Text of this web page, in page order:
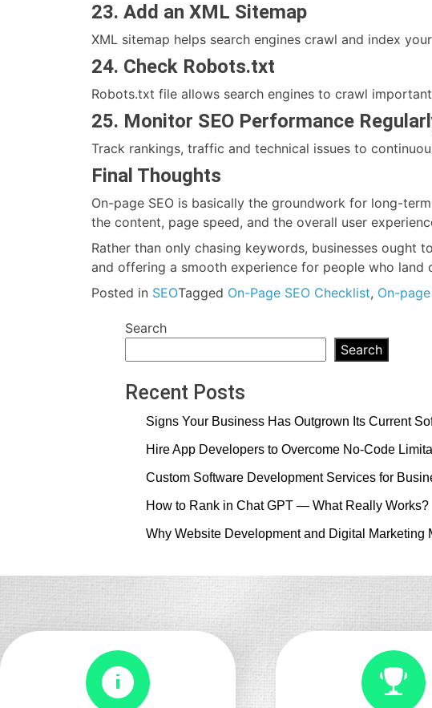
23. Add an XML Sitemap
XML sitemap helps search engines crawl and index
24. Check Robots.txt
Robots.txt file allows search engines to crawl
25. Monitor SEO Performance
Track rankings, traffic and technical issues to
Final Thoughts
On-page SEO is basically the groundwork for long-
the content, page speed, and the overall user
Rather than only chasing keywords, businesses
and offering a smooth experience for people who land
Posted in SEOTagged On-Page SEO Checklist, On-
Search
Search
Recent Posts
Signs Your Business Has Outgrown Its Current
Hire App Developers to Overcome No-Code
Custom Software Development Services for
How to Rank in Chat GPT — What Really Works?
Why Website Development and Digital Marketing